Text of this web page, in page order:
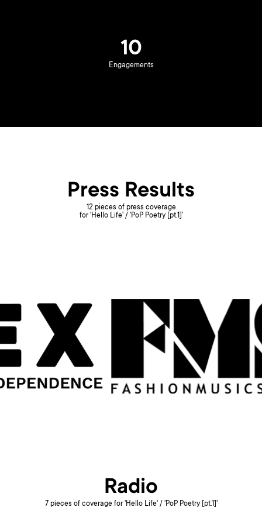
10
Engagements
Press Results
12 pieces of press coverage
for 'Hello Life' / 'PoP Poetry [pt.1]'
Radio
7 pieces of coverage for 'Hello Life' / 'PoP Poetry [pt.1]'